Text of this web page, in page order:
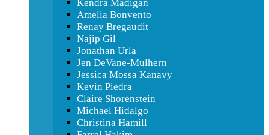
Kendra Madigan
Amelia Bonvento
Renay Bregaudit
Najip Gil
Jonathan Urla
Jen DeVane-Mulhern
Jessica Mossa Kanavy
Kevin Piedra
Claire Shorenstein
Michael Hidalgo
Christina Hamill